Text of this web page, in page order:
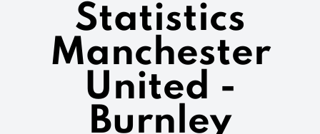
Statistics
Manchester
United -
Burnley